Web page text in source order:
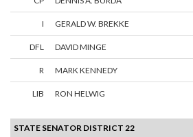
I GERALD W. BREKKE
DFL DAVID MINGE
R MARK KENNEDY
LIB RON HELWIG
STATE SENATOR DISTRICT 22